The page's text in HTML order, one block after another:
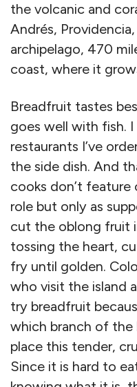
the volcanic and
Andrés,
archipelago, 470
coast, where it
Breadfruit tastes
goes well with fish.
restaurants I’ve
the side dish. And
cooks don’t feature
role but only as
cut the oblong fruit
tossing the heart,
fry until golden.
who visit the island
try breadfruit
which branch of
place this tender,
Since it is hard to